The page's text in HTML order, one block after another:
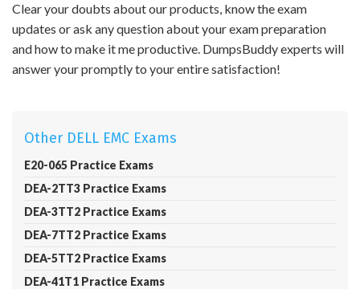
Clear your doubts about our products, know the exam
updates or ask any question about your exam preparation
and how to make it me productive. DumpsBuddy experts will
answer your promptly to your entire satisfaction!
Other DELL EMC Exams
E20-065 Practice Exams
DEA-2TT3 Practice Exams
DEA-3TT2 Practice Exams
DEA-7TT2 Practice Exams
DEA-5TT2 Practice Exams
DEA-41T1 Practice Exams